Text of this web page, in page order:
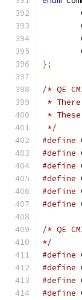
};
/* QE
*
*
*/
#define
#define
#define
#define
#define
#define
/* QE
*/
#define
#define
#define
#define